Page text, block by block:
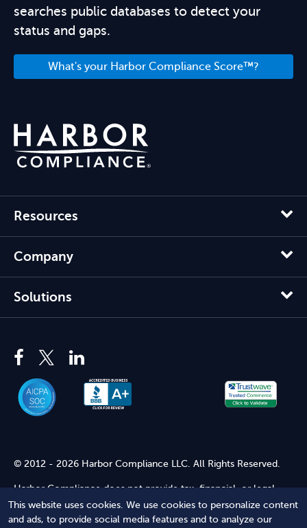
This website uses cookies. We use cookies to personalize content
and ads, to provide social media features and to analyze our
searches public databases to detect your
status and gaps.
What's your Harbor Compliance Score™?
Resources
Company
Solutions
© 2012 - 2026 Harbor Compliance LLC. All Rights Reserved.
Harbor Compliance does not provide tax, financial, or legal
advice. Use of our services does not create an attorney-client
relationship. Harbor Compliance is not acting as your attorney